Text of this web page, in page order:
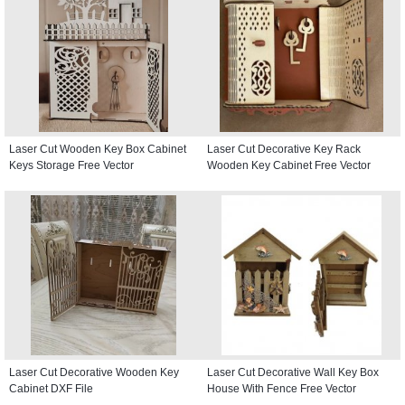
Laser Cut Wooden Key Box Cabinet
Keys Storage Free Vector
Laser Cut Decorative Key Rack
Wooden Key Cabinet Free Vector
Laser Cut Decorative Wooden Key
Cabinet DXF File
Laser Cut Decorative Wall Key Box
House With Fence Free Vector